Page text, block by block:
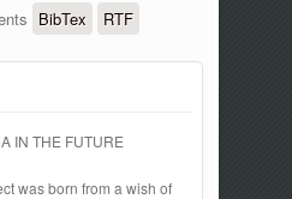
BibTex RTF
IN THE FUTURE
was born from a wish of